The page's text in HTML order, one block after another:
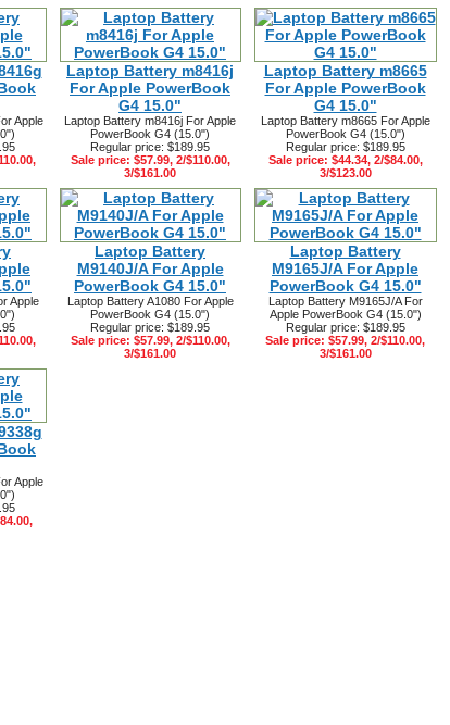
Apple
Laptop Battery m8416j
For Apple PowerBook
G4 15.0"
Laptop Battery m8416j For Apple
PowerBook G4 (15.0")
Regular price: $189.95
Sale price: $57.99, 2/$110.00,
3/$161.00
Laptop Battery m8665
For Apple PowerBook
G4 15.0"
Laptop Battery m8665 For Apple
PowerBook G4 (15.0")
Regular price: $189.95
Sale price: $44.34, 2/$84.00,
3/$123.00
Apple
Laptop Battery
M9140J/A For Apple
PowerBook G4 15.0"
Laptop Battery A1080 For Apple
PowerBook G4 (15.0")
Regular price: $189.95
Sale price: $57.99, 2/$110.00,
3/$161.00
Laptop Battery
M9165J/A For Apple
PowerBook G4 15.0"
Laptop Battery M9165J/A For
Apple PowerBook G4 (15.0")
Regular price: $189.95
Sale price: $57.99, 2/$110.00,
3/$161.00
Apple